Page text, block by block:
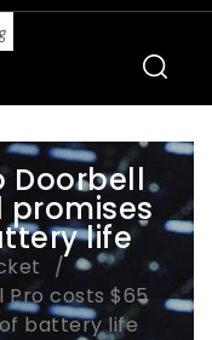
Doorbell
promises
life
Pro costs $65
battery life